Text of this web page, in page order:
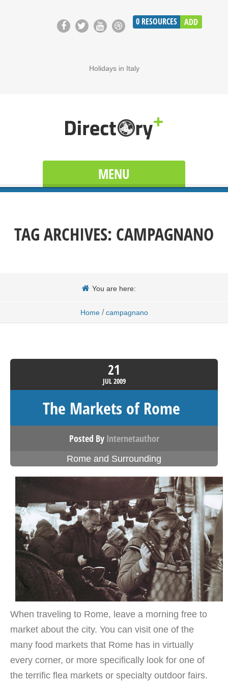
0 RESOURCES ADD
Holidays in Italy
MENU
TAG ARCHIVES: CAMPAGNANO
You are here:
Home / campagnano
21
JUL2009
The Markets of Rome
Posted By Internetauthor
Rome and Surrounding
When traveling to Rome, leave a morning free to
market about the city. You can visit one of the
many food markets that Rome has in virtually
every corner, or more specifically look for one of
the terrific flea markets or specialty outdoor fairs.